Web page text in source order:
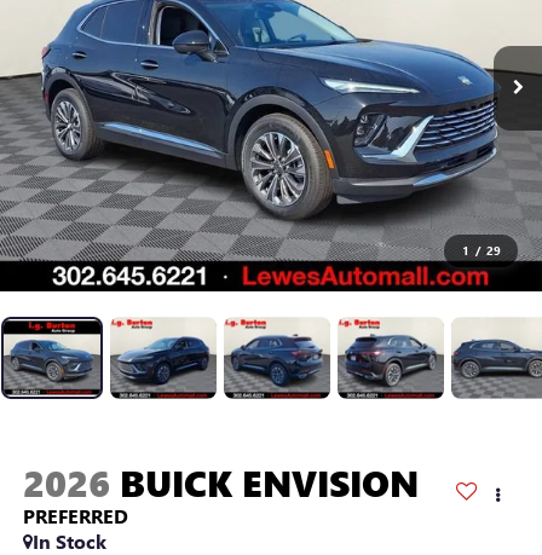
1 / 29
2026 BUICK ENVISION
PREFERRED
In Stock